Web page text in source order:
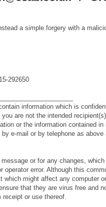
a simple forgery with a
292650
information which is
are not the intended
or the information contained
e-mail or by telephone as
or for any changes,
operator error. Although this
might affect any computer
that they are virus free and
or use thereof.